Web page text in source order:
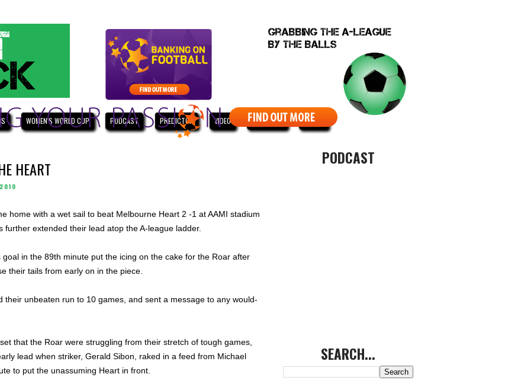
WOMEN'S WORLD CUP PODCAST PREDICTOR VIDEO WEBCOMIC ABOUT
HEART
home with a wet sail to beat Melbourne Heart 2 -1 at AAMI stadium
further extended their lead atop the A-league ladder.
in the 89th minute put the icing on the cake for the Roar after
their tails from early on in the piece.
their unbeaten run to 10 games, and sent a message to any would-
that the Roar were struggling from their stretch of tough games,
lead when striker, Gerald Sibon, raked in a feed from Michael
to put the unassuming Heart in front.
PODCAST
SEARCH...